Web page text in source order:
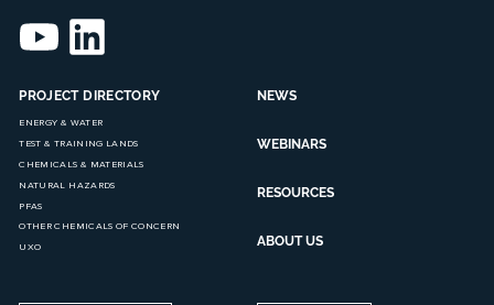
PROJECT DIRECTORY
ENERGY & WATER
TEST & TRAINING LANDS
CHEMICALS & MATERIALS
NATURAL HAZARDS
PFAS
OTHER CHEMICALS OF CONCERN
UXO
NEWS
WEBINARS
RESOURCES
ABOUT US